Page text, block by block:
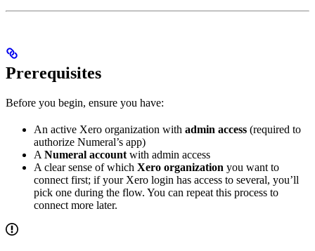
Prerequisites
Before you begin, ensure you have:
An active Xero organization with admin access (required to
authorize Numeral’s app)
A Numeral account with admin access
A clear sense of which Xero organization you want to
connect first; if your Xero login has access to several, you’ll
pick one during the flow. You can repeat this process to
connect more later.